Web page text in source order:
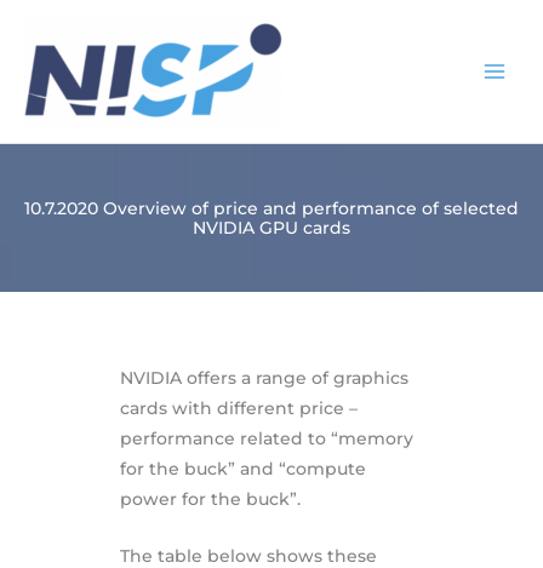
content
10.7.2020 Overview of price and performance of selected
NVIDIA GPU cards
NVIDIA offers a range of graphics
cards with different price –
performance related to “memory
for the buck” and “compute
power for the buck”.
The table below shows these